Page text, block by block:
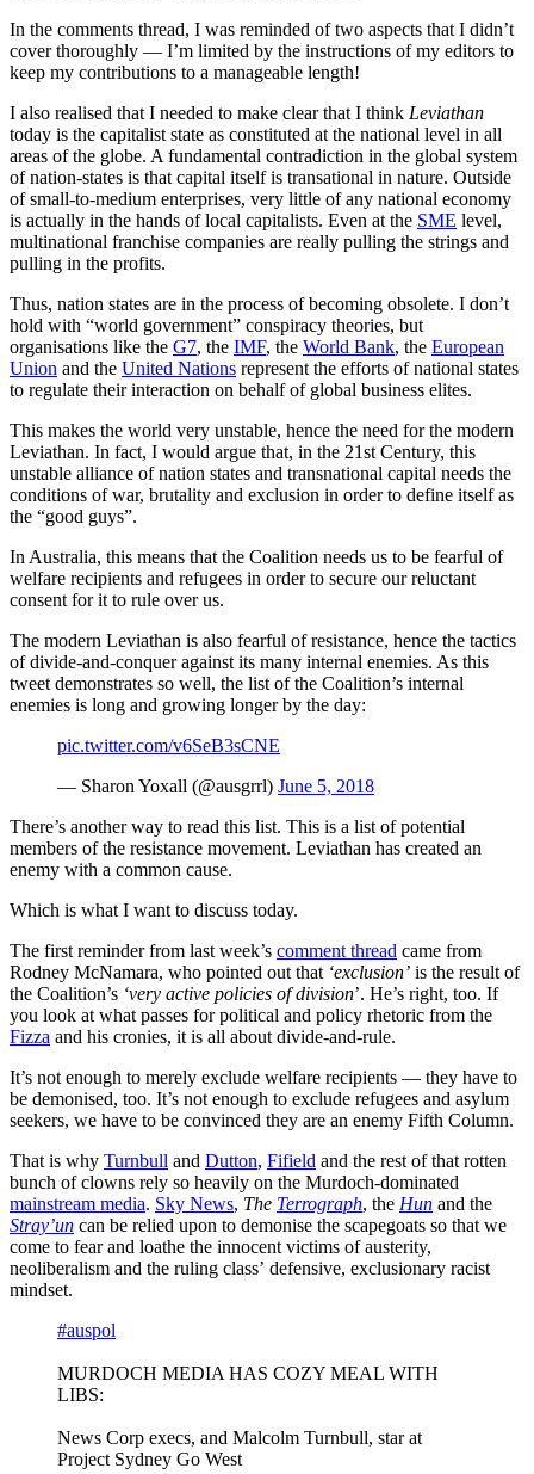
In the comments thread, I was reminded of two aspects that I didn’t
cover thoroughly — I’m limited by the instructions of my editors to
keep my contributions to a manageable length!
I also realised that I needed to make clear that I think Leviathan
today is the capitalist state as constituted at the national level in all
areas of the globe. A fundamental contradiction in the global system
of nation-states is that capital itself is transational in nature. Outside
of small-to-medium enterprises, very little of any national economy
is actually in the hands of local capitalists. Even at the SME level,
multinational franchise companies are really pulling the strings and
pulling in the profits.
Thus, nation states are in the process of becoming obsolete. I don’t
hold with “world government” conspiracy theories, but
organisations like the G7, the IMF, the World Bank, the European
Union and the United Nations represent the efforts of national states
to regulate their interaction on behalf of global business elites.
This makes the world very unstable, hence the need for the modern
Leviathan. In fact, I would argue that, in the 21st Century, this
unstable alliance of nation states and transnational capital needs the
conditions of war, brutality and exclusion in order to define itself as
the “good guys”.
In Australia, this means that the Coalition needs us to be fearful of
welfare recipients and refugees in order to secure our reluctant
consent for it to rule over us.
The modern Leviathan is also fearful of resistance, hence the tactics
of divide-and-conquer against its many internal enemies. As this
tweet demonstrates so well, the list of the Coalition’s internal
enemies is long and growing longer by the day:
pic.twitter.com/v6SeB3sCNE
— Sharon Yoxall (@ausgrrl) June 5, 2018
There’s another way to read this list. This is a list of potential
members of the resistance movement. Leviathan has created an
enemy with a common cause.
Which is what I want to discuss today.
The first reminder from last week’s comment thread came from
Rodney McNamara, who pointed out that ‘exclusion’ is the result of
the Coalition’s ‘very active policies of division’. He’s right, too. If
you look at what passes for political and policy rhetoric from the
Fizza and his cronies, it is all about divide-and-rule.
It’s not enough to merely exclude welfare recipients — they have to
be demonised, too. It’s not enough to exclude refugees and asylum
seekers, we have to be convinced they are an enemy Fifth Column.
That is why Turnbull and Dutton, Fifield and the rest of that rotten
bunch of clowns rely so heavily on the Murdoch-dominated
mainstream media. Sky News, The Terrograph, the Hun and the
Stray’un can be relied upon to demonise the scapegoats so that we
come to fear and loathe the innocent victims of austerity,
neoliberalism and the ruling class’ defensive, exclusionary racist
mindset.
#auspol
MURDOCH MEDIA HAS COZY MEAL WITH
LIBS:
News Corp execs, and Malcolm Turnbull, star at
Project Sydney Go West